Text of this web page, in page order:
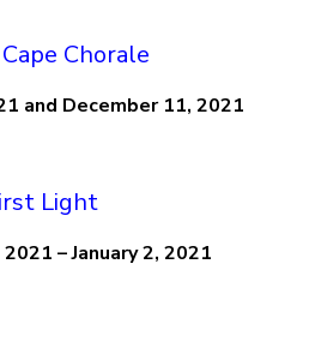
Chorale
and December 11, 2021
Light
– January 2, 2021